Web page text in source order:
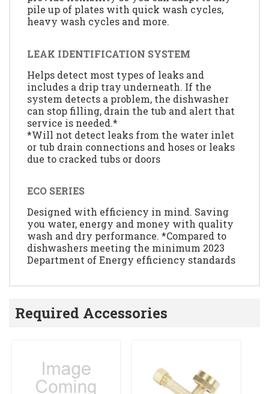
pile up of plates with quick wash cycles,
heavy wash cycles and more.
LEAK IDENTIFICATION SYSTEM
Helps detect most types of leaks and
includes a drip tray underneath. If the
system detects a problem, the dishwasher
can stop filling, drain the tub and alert that
service is needed.*
*Will not detect leaks from the water inlet
or tub drain connections and hoses or leaks
due to cracked tubs or doors
ECO SERIES
Designed with efficiency in mind. Saving
you water, energy and money with quality
wash and dry performance. *Compared to
dishwashers meeting the minimum 2023
Department of Energy efficiency standards
Required Accessories